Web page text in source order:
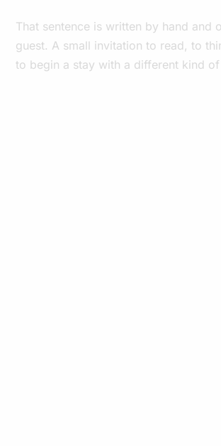
That sentence is written by hand and
guest. A small invitation to read, to
to begin a stay with a different kind